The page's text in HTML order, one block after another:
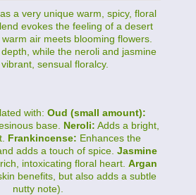
a very unique warm, spicy, floral
evokes the feeling of a desert
air meets blooming flowers.
while the neroli and jasmine
sensual floralcy.
with: Oud (small amount):
base. Neroli: Adds a bright,
Frankincense: Enhances the
adds a touch of spice. Jasmine
intoxicating floral heart. Argan
benefits, but also adds a subtle
nutty note).